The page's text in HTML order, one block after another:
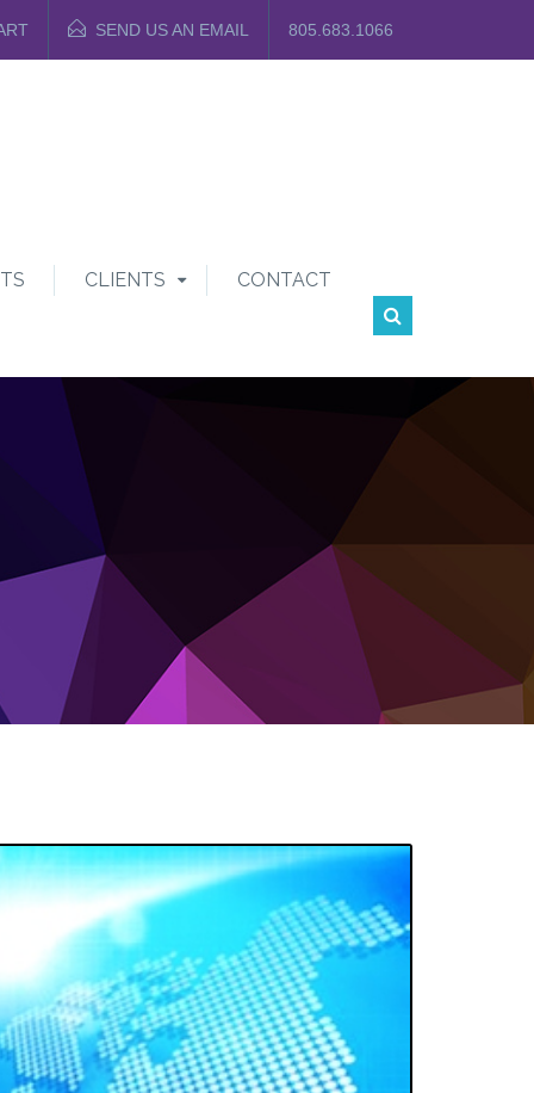
SEND US AN EMAIL 805.683.1066
CLIENTS CONTACT